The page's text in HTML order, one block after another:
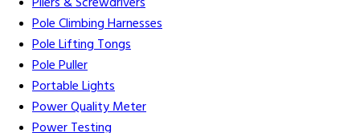
Pole Climbing Harnesses
Pole Lifting Tongs
Pole Puller
Portable Lights
Power Quality Meter
Power Testing